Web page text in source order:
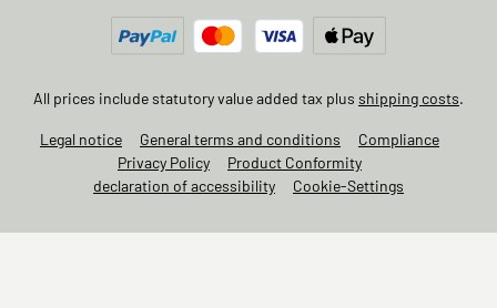
All prices include statutory value added tax plus shipping costs.
Legal notice General terms and conditions
Compliance
Privacy Policy
Product Conformity
declaration of accessibility
Cookie-Settings